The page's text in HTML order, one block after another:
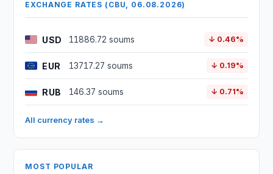
EXCHANGE RATES (CBU, 06.08.2026)
USD 11886.72 soums ↓ 0.46%
EUR 13717.27 soums ↓ 0.19%
RUB 146.37 soums ↓ 0.71%
All currency rates →
MOST POPULAR